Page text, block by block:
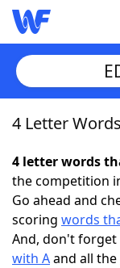
Home
Words With
NYT
Scrabble
4 Letter
4 letter words
the competition
Go ahead and
scoring words
And, don't
with Aand all the